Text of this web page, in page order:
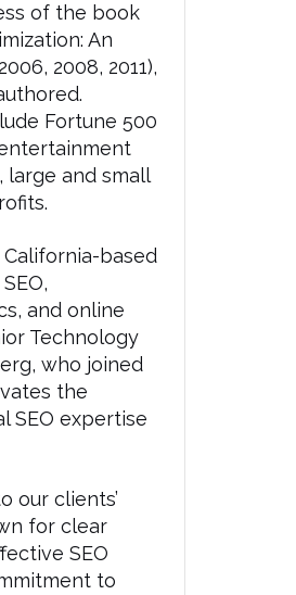
of the book
An
2008, 2011),
Fortune 500
large and small
based
and online
Technology
who joined
the
SEO expertise
our clients’
for clear
SEO
to